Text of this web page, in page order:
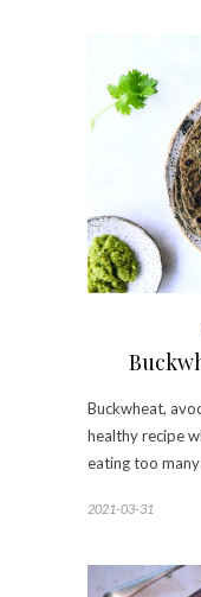
Buckwheat,
healthy recipe
eating too
2021-03-31